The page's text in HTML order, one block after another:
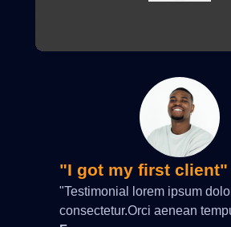
"I got my first client"
"Testimonial lorem ipsum
consectetur.Orci aenean